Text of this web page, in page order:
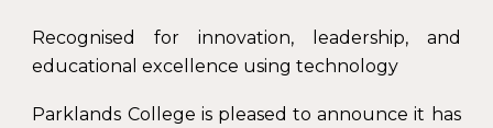
Recognised for innovation, leadership, and
educational excellence using technology
Parklands College is pleased to announce it has